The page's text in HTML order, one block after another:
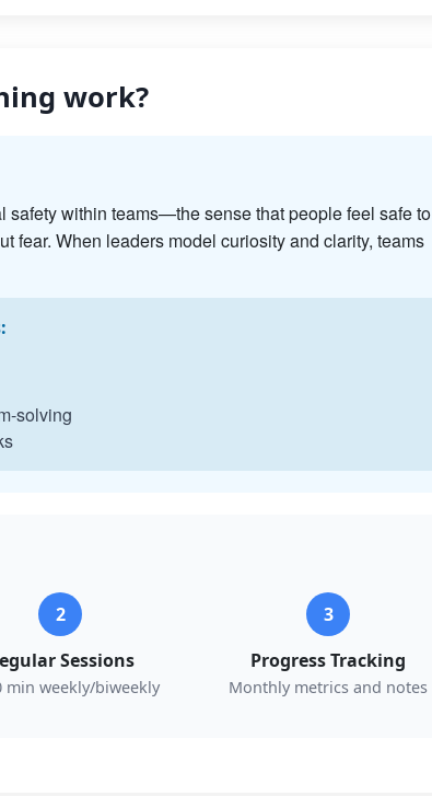
work?
within teams—the sense that people feel safe to
fear. When leaders model curiosity and clarity, teams
solving
2
Sessions
min weekly/biweekly
3
Progress Tracking
Monthly metrics and notes